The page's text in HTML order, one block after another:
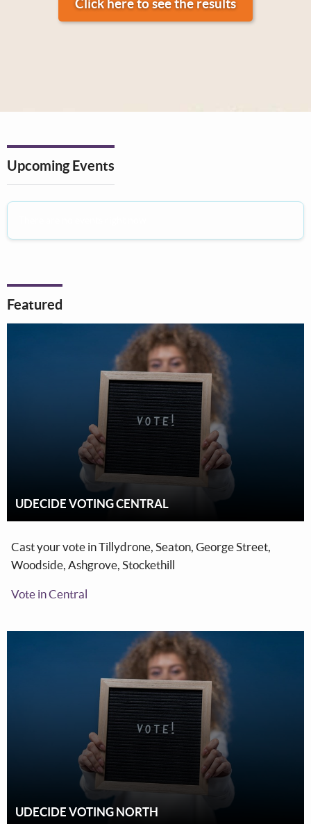
Click here to see the results
Upcoming Events
Featured
UDECIDE VOTING CENTRAL
Cast your vote in Tillydrone, Seaton, George Street,
Woodside, Ashgrove, Stockethill
Vote in Central
UDECIDE VOTING NORTH